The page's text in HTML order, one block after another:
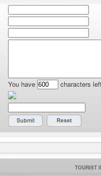
You have
characters
TOURIST